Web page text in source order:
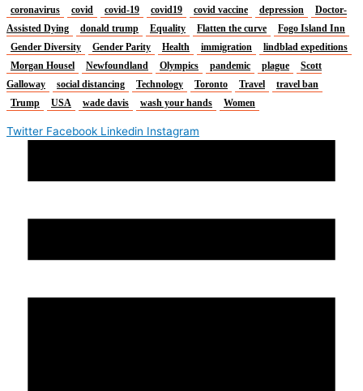
coronavirus covid covid-19 covid19 covid vaccine depression
Doctor-
Assisted Dying
donald trump Equality Flatten the curve
Fogo Island Inn
Gender Diversity
Gender Parity Health immigration
lindblad expeditions
Morgan Housel
Newfoundland Olympics pandemic plague
Scott
Galloway
social distancing Technology Toronto Travel
travel ban
Trump
USA wade davis wash your hands Women
Twitter Facebook Linkedin Instagram